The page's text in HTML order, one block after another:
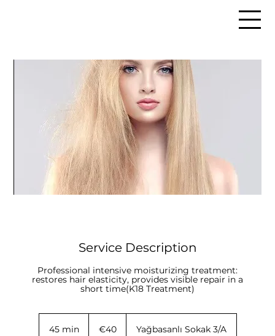
Service Description
Professional intensive moisturizing treatment:
restores hair elasticity, provides visible repair in a
short time(K18 Treatment)
45 min4
€40 Yağbasanlı Sokak 3/A